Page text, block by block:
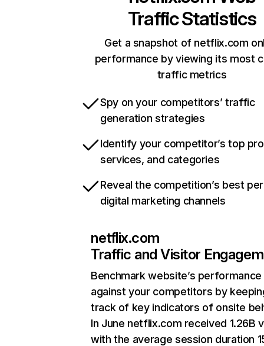
Traffic Statistics
Get a snapshot of netflix.com
performance by viewing its most
traffic metrics
Spy on your competitors’ traffic
generation strategies
Identify your competitor’s top
services, and categories
Reveal the competition’s best
digital marketing channels
netflix.com
Traffic and Visitor
Benchmark website’s performance
against your competitors by
track of key indicators of onsite
In June netflix.com received 1.26B
with the average session duration